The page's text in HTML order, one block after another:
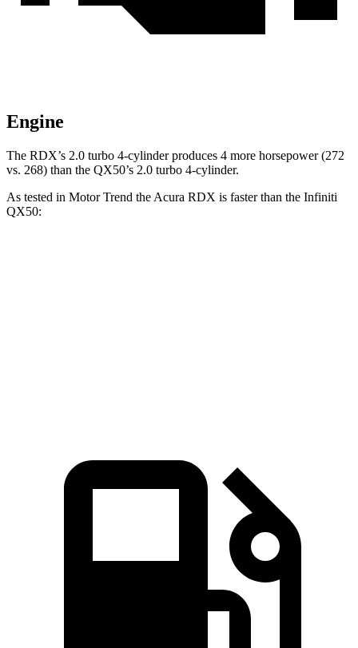
Engine
The RDX’s 2.0 turbo 4-cylinder produces 4 more horsepower (272
vs. 268) than the QX50’s 2.0 turbo 4-cylinder.
As tested in Motor Trend the Acura RDX is faster than the Infiniti
QX50: